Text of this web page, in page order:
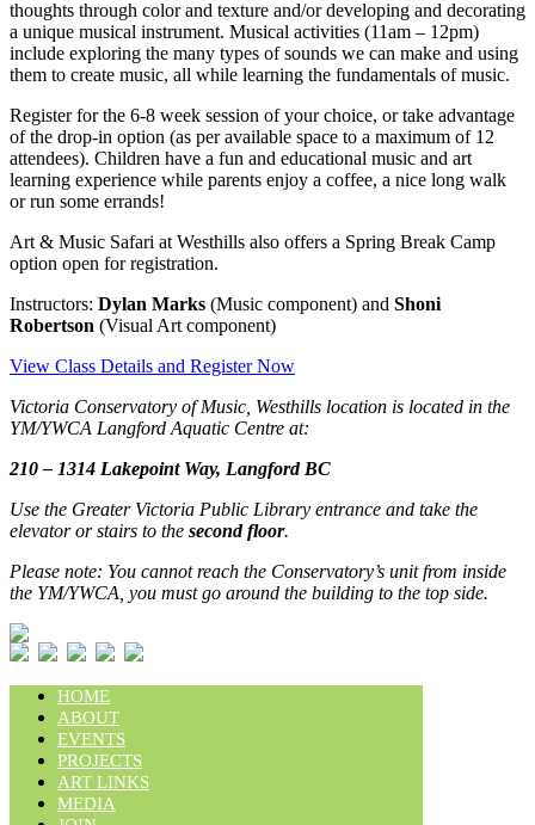
thoughts through color and texture and/or developing and decorating
a unique musical instrument. Musical activities (11am – 12pm)
include exploring the many types of sounds we can make and using
them to create music, all while learning the fundamentals of music.
Register for the 6-8 week session of your choice, or take advantage
of the drop-in option (as per available space to a maximum of 12
attendees). Children have a fun and educational music and art
learning experience while parents enjoy a coffee, a nice long walk
or run some errands!
Art & Music Safari at Westhills also offers a Spring Break Camp
option open for registration.
Instructors: Dylan Marks (Music component) and Shoni
Robertson (Visual Art component)
View Class Details and Register Now
Victoria Conservatory of Music, Westhills location is located in the
YM/YWCA Langford Aquatic Centre at:
210 – 1314 Lakepoint Way, Langford BC
Use the Greater Victoria Public Library entrance and take the
elevator or stairs to the second floor.
Please note: You cannot reach the Conservatory’s unit from inside
the YM/YWCA, you must go around the building to the top side.
HOME
ABOUT
EVENTS
PROJECTS
ART LINKS
MEDIA